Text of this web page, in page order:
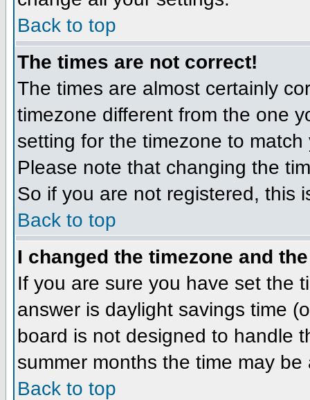
Back to top
The times are not correct!
The times are almost certainly
timezone different from the one
setting for the timezone to
Please note that changing the
So if you are not registered, this
Back to top
I changed the timezone and
If you are sure you have set the
answer is daylight savings time
board is not designed to handle
summer months the time may
Back to top